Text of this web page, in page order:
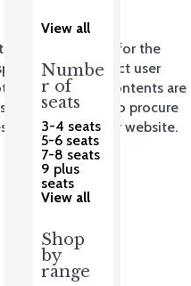
View all
Numbe
r of
seats
3-4 seats
5-6 seats
7-8 seats
9 plus
seats
View all
Shop
by
range
necessary for the
to collect user
embedded contents are
It is mandatory to procure
cookies on your website.